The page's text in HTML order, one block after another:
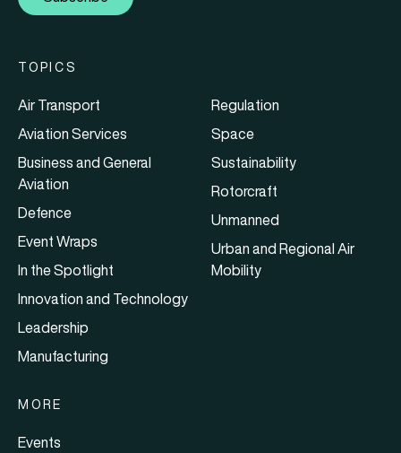
TOPICS
Air Transport
Aviation Services
Business and General
Aviation
Defence
Event Wraps
In the Spotlight
Innovation and Technology
Leadership
Manufacturing
Regulation
Space
Sustainability
Rotorcraft
Unmanned
Urban and Regional Air
Mobility
MORE
Events